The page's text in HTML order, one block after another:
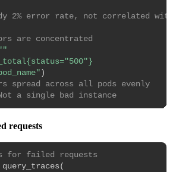
2% error rate, not correlated
are concentrated
)
spread across all pods evenly
a single bad instance
requests
for failed requests
query_traces(